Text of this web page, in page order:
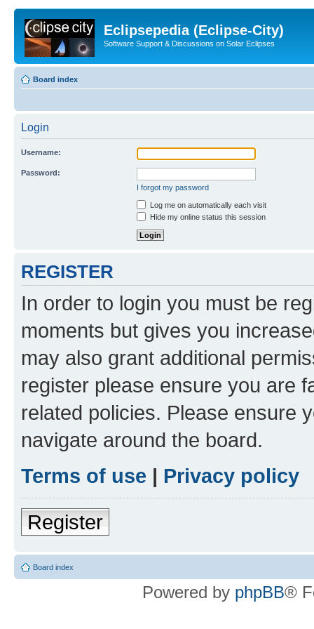
Eclipsepedia (Eclipse-City)
Software Support & Discussions on Solar Eclipses
Board index
Login
Username:
Password:
I forgot my password
Log me on automatically each visit
Hide my online status this session
REGISTER
In order to login you must be
moments but gives you
may also grant additional
register please ensure you are
related policies. Please ensure
navigate around the board.
Terms of use | Privacy policy
Register
Board index
Powered by phpBB®